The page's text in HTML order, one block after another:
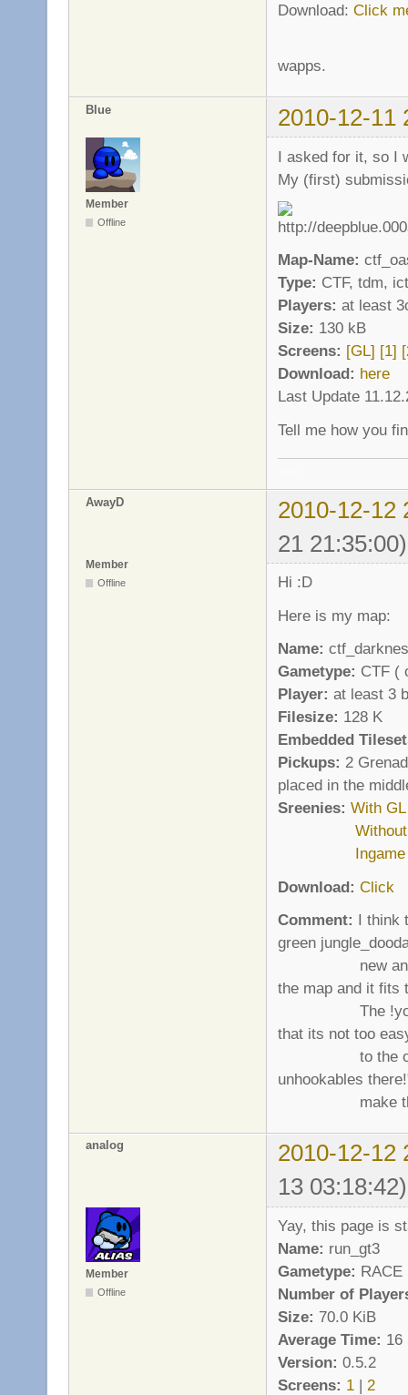
Download: Click
wapps.
Blue 2010-12-11
Member
Offline
I asked for it, so I
My (first)
Map-Name:
Type: CTF, tdm,
Players: at least
Size: 130 kB
Screens: [GL] [1]
Download: here
Last Update
Tell me how you
AwayD
2010-12-12
21 21:35:00)
Member
Offline
Hi :D
Here is my map:
Name:
Gametype: CTF (
Player: at least 3
Filesize: 128 K
Embedded
Pickups: 2
placed in the
Sreenies: With GL
Ingame
Download: Click
Comment: I think
green
new and fresh
the map and it fits
The !you may
that its not too
to the other
unhookables
make the
analog
2010-12-12
13 03:18:42)
Member
Offline
Yay, this page is
Name: run_gt3
Gametype: RACE
Number of
Size: 70.0 KiB
Average Time: 16
Version: 0.5.2
Screens: 1 | 2